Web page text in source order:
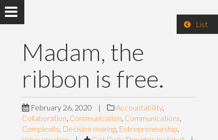
List
Madam, the
ribbon is free.
February 26, 2020 | Accountability,
Collaboration, Communication, Communications,
Complexity, Decision making, Entrepreneurship,